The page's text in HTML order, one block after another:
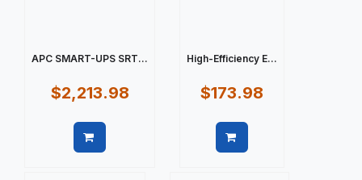
APC SMART-UPS SRT...
$2,213.98
High-Efficiency E...
$173.98